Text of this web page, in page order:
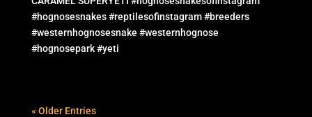
#hognosesnakes #reptilesofinstagram #breeders
#westernhognosesnake #westernhognose
#hognosepark #yeti
« Older Entries